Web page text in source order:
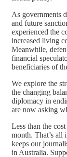
As governments
and future
experienced the
increased living
Meanwhile,
financial
beneficiaries of
We explore the
the changing
diplomacy in
are now asking
Less than the
month. That’s
keeps our
in Australia.